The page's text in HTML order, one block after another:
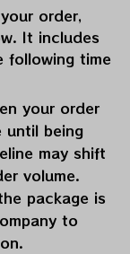
order,
It includes
following time
your order
until being
may shift
volume.
package is
to